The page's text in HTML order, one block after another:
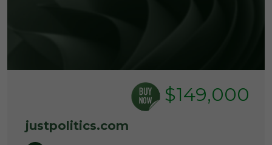
$149,000
justpolitics.com